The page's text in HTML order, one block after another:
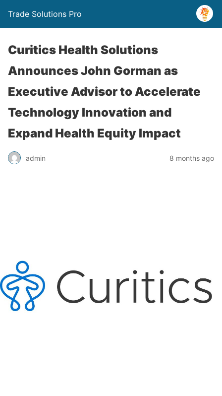
Trade Solutions Pro
Curitics Health Solutions
Announces John Gorman as
Executive Advisor to Accelerate
Technology Innovation and
Expand Health Equity Impact
admin 8 months ago